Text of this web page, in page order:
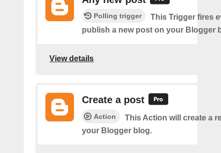
Polling trigger
This Trigger fires
publish a new post on your Blogger
View details
Create a post
Action
This Action will create a
your Blogger blog.